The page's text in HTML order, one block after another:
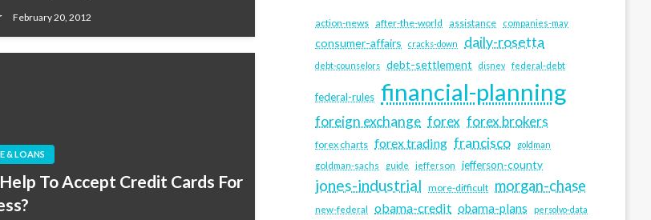
February 20, 2012
& LOANS
To Accept Credit Cards For
action-news after-the-world assistance companies-may
consumer-affairs cracks-down daily-rosetta
debt-counselors debt-settlement disney federal-debt
federal-rules financial-planning
foreign exchange forex forex brokers
forex charts forex trading francisco
goldman
goldman-sachs
guide jefferson jefferson-county
jones-industrial more-difficult morgan-chase
new-federal obama-credit obama-plans
persolvo-data